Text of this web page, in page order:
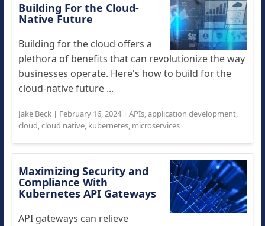
Building For the Cloud-
Native Future
Building for the cloud offers a
plethora of benefits that can revolutionize the way
businesses operate. Here's how to build for the
cloud-native future ...
Jake Beck| February 16, 2024| APIs,application development,
cloud,cloud native, kubernetes, microservices
Maximizing Security and
Compliance With
Kubernetes API Gateways
API gateways can relieve